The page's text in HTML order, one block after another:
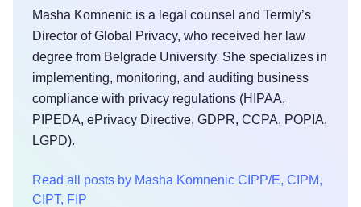
Masha Komnenic is a legal counsel and Termly’s
Director of Global Privacy, who received her law
degree from Belgrade University. She specializes in
implementing, monitoring, and auditing business
compliance with privacy regulations (HIPAA,
PIPEDA, ePrivacy Directive, GDPR, CCPA, POPIA,
LGPD).
Read all posts by Masha Komnenic CIPP/E, CIPM,
CIPT, FIP